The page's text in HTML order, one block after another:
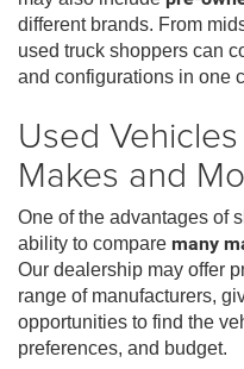
different brands. From
used truck shoppers can
and configurations in one
Used
Makes and
One of the advantages of
ability to compare many
Our dealership may offer
range of manufacturers,
opportunities to find the
preferences, and budget.